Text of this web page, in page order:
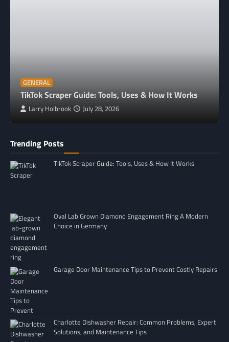
GENERAL
TikTok Scraper Guide: Tools, Uses & How It Works
Larry Holbrook July 28, 2026
Trending Posts
TikTok Scraper Guide: Tools, Uses & How It Works
Oval Lab Grown Diamond Engagement Ring A Modern
Choice in Germany
Garage Door Maintenance Tips to Prevent Costly Repairs
Charlotte Dishwasher Repair: Common Problems, Expert
Solutions, and Maintenance Tips